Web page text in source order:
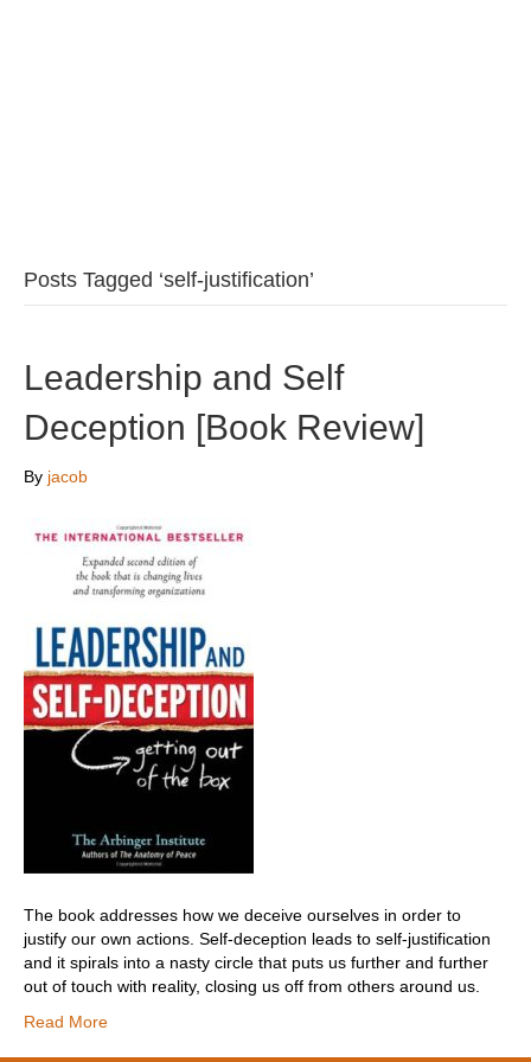
Posts Tagged ‘self-justification’
Leadership and Self
Deception [Book Review]
By jacob
The book addresses how we deceive ourselves in order to
justify our own actions. Self-deception leads to self-justification
and it spirals into a nasty circle that puts us further and further
out of touch with reality, closing us off from others around us.
Read More